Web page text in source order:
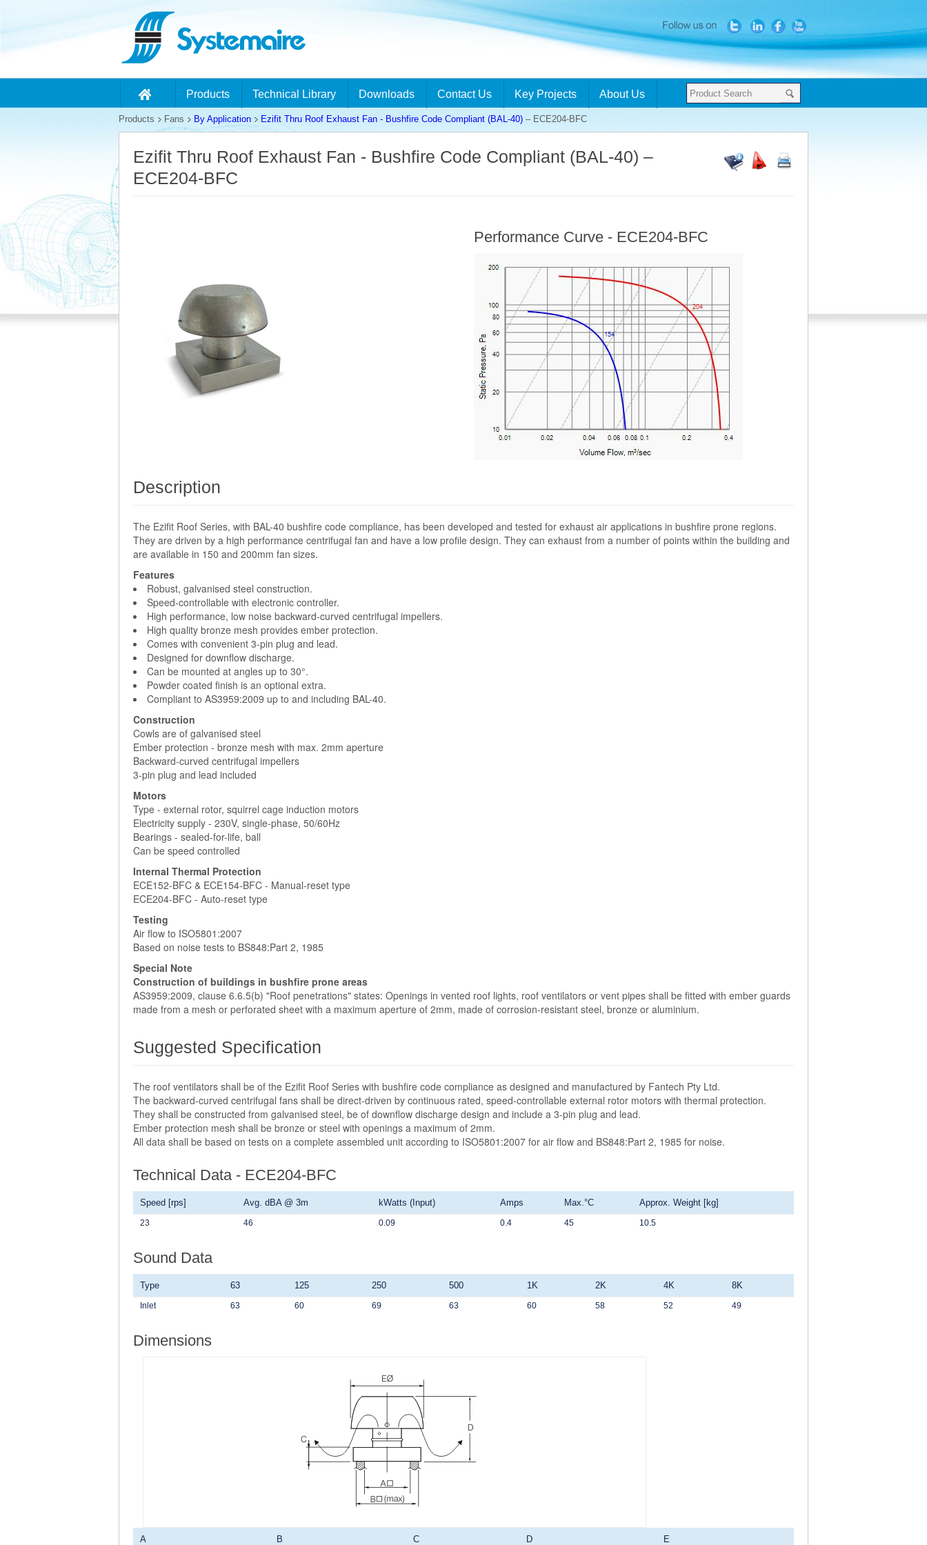
Products Technical Library Downloads Contact Us Key Projects About Us
Products Fans By Application Ezifit Thru Roof Exhaust Fan - Bushfire Code Compliant (BAL-40) – ECE204-BFC
Ezifit Thru Roof Exhaust Fan - Bushfire Code Compliant (BAL-40) –
ECE204-BFC
Performance Curve - ECE204-BFC
Description
The Ezifit Roof Series, with BAL-40 bushfire code compliance, has been developed and tested for exhaust air applications in bushfire prone regions.
They are driven by a high performance centrifugal fan and have a low profile design. They can exhaust from a number of points within the building and
are available in 150 and 200mm fan sizes.
Features
Robust, galvanised steel construction.
Speed-controllable with electronic controller.
High performance, low noise backward-curved centrifugal impellers.
High quality bronze mesh provides ember protection.
Comes with convenient 3-pin plug and lead.
Designed for downflow discharge.
Can be mounted at angles up to 30°.
Powder coated finish is an optional extra.
Compliant to AS3959:2009 up to and including BAL-40.
Construction
Cowls are of galvanised steel
Ember protection - bronze mesh with max. 2mm aperture
Backward-curved centrifugal impellers
3-pin plug and lead included
Motors
Type - external rotor, squirrel cage induction motors
Electricity supply - 230V, single-phase, 50/60Hz
Bearings - sealed-for-life, ball
Can be speed controlled
Internal Thermal Protection
ECE152-BFC & ECE154-BFC - Manual-reset type
ECE204-BFC - Auto-reset type
Testing
Air flow to ISO5801:2007
Based on noise tests to BS848:Part 2, 1985
Special Note
Construction of buildings in bushfire prone areas
AS3959:2009, clause 6.6.5(b) "Roof penetrations" states: Openings in vented roof lights, roof ventilators or vent pipes shall be fitted with ember guards
made from a mesh or perforated sheet with a maximum aperture of 2mm, made of corrosion-resistant steel, bronze or aluminium.
Suggested Specification
The roof ventilators shall be of the Ezifit Roof Series with bushfire code compliance as designed and manufactured by Fantech Pty Ltd.
The backward-curved centrifugal fans shall be direct-driven by continuous rated, speed-controllable external rotor motors with thermal protection.
They shall be constructed from galvanised steel, be of downflow discharge design and include a 3-pin plug and lead.
Ember protection mesh shall be bronze or steel with openings a maximum of 2mm.
All data shall be based on tests on a complete assembled unit according to ISO5801:2007 for air flow and BS848:Part 2, 1985 for noise.
Technical Data - ECE204-BFC
Speed [rps] Avg. dBA @ 3m kWatts (Input) Amps Max.°C Approx. Weight [kg]
23 46 0.09 0.4 45 10.5
Sound Data
Type 63 125 250 500 1K 2K 4K 8K
Inlet 63 60 69 63 60 58 52 49
Dimensions
A B C D E